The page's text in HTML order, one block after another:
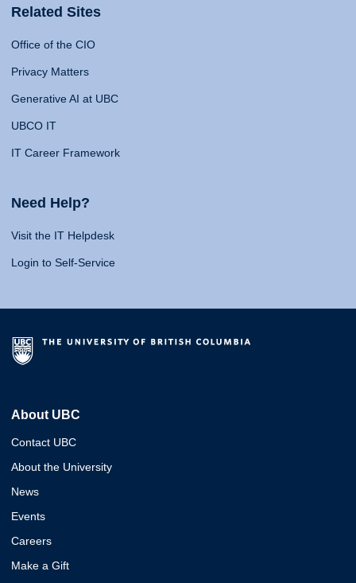
Related Sites
Office of the CIO
Privacy Matters
Generative AI at UBC
UBCO IT
IT Career Framework
Need Help?
Visit the IT Helpdesk
Login to Self-Service
About UBC
Contact UBC
About the University
News
Events
Careers
Make a Gift